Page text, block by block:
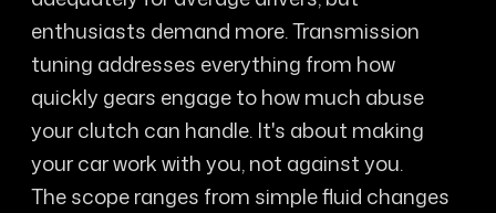
enthusiasts demand more. Transmission
tuning addresses everything from how
quickly gears engage to how much abuse
your clutch can handle. It's about making
your car work with you, not against you.
The scope ranges from simple fluid changes